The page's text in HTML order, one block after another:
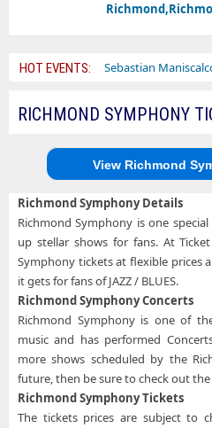
HOT EVENTS:Sebastian Maniscalco
RICHMOND SYMPHONY
View Richmond
Richmond Symphony Details
Richmond Symphony is one
up stellar shows for fans. At
Symphony tickets at flexible prices
it gets for fans of JAZZ / BLUES.
Richmond Symphony Concerts
Richmond Symphony is one of
music and has performed
more shows scheduled by the
future, then be sure to check out
Richmond Symphony Tickets
The tickets prices are subject to